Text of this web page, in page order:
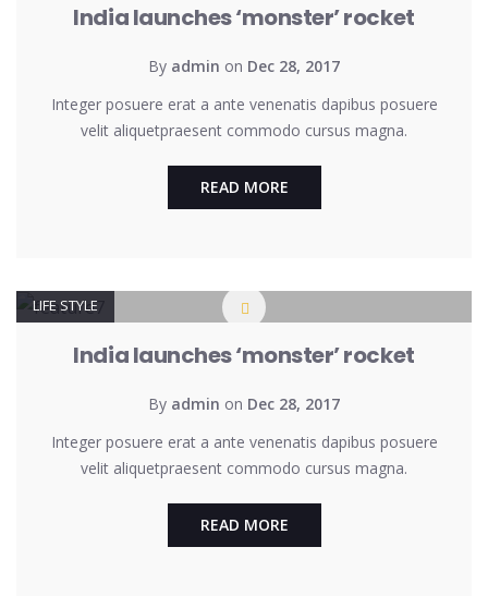
India launches ‘monster’ rocket
By admin on Dec 28, 2017
Integer posuere erat a ante venenatis dapibus posuere
velit aliquetpraesent commodo cursus magna.
READ MORE
LIFE STYLE
India launches ‘monster’ rocket
By admin on Dec 28, 2017
Integer posuere erat a ante venenatis dapibus posuere
velit aliquetpraesent commodo cursus magna.
READ MORE